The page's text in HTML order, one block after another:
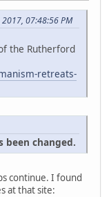
07:48:56 PM
the Rutherford
retreats-
been changed.
continue. I found
at that site: